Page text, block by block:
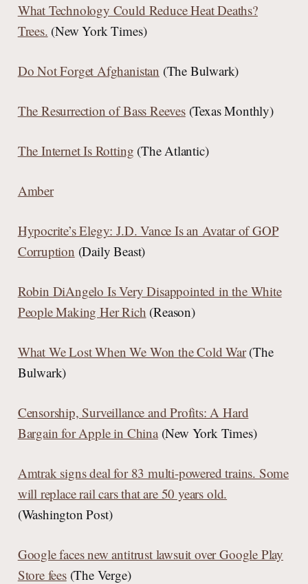
What Technology Could Reduce Heat Deaths?
Trees. (New York Times)
Do Not Forget Afghanistan (The Bulwark)
The Resurrection of Bass Reeves(Texas Monthly)
The Internet Is Rotting (The Atlantic)
Amber
Hypocrite’s Elegy: J.D. Vance Is an Avatar of GOP
Corruption (Daily Beast)
Robin DiAngelo Is Very Disappointed in the White
People Making Her Rich (Reason)
What We Lost When We Won the Cold War(The
Bulwark)
Censorship, Surveillance and Profits: A Hard
Bargain for Apple in China(New York Times)
Amtrak signs deal for 83 multi-powered trains. Some
will replace rail cars that are 50 years old.
(Washington Post)
Google faces new antitrust lawsuit over Google Play
Store fees(The Verge)